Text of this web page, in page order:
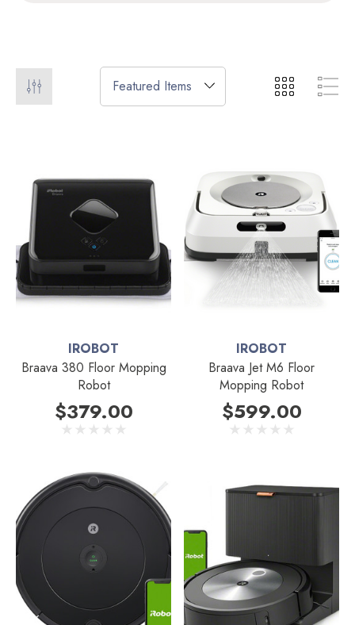
IROBOT
Braava 380 Floor Mopping
Robot
$379.00
IROBOT
Braava Jet M6 Floor
Mopping Robot
$599.00